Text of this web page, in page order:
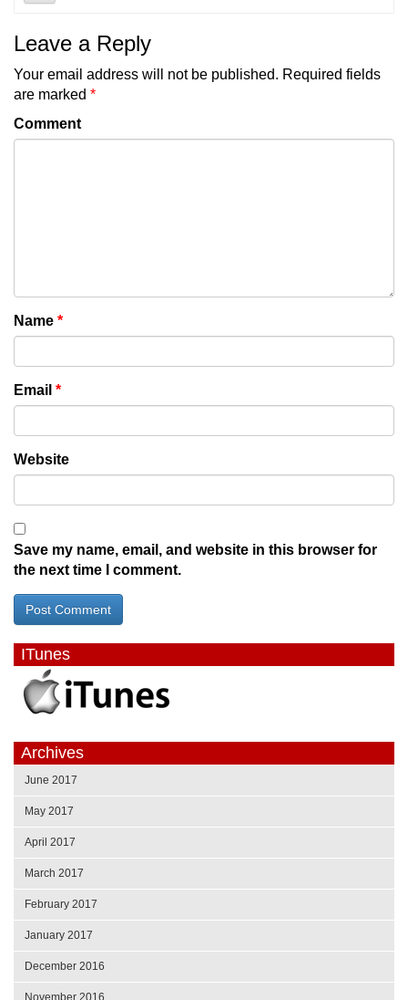
Leave a Reply
Your email address will not be published. Required fields
are marked *
Comment
Name *
Email *
Website
Save my name, email, and website in this browser for
the next time I comment.
ITunes
Archives
June 2017
May 2017
April 2017
March 2017
February 2017
January 2017
December 2016
November 2016